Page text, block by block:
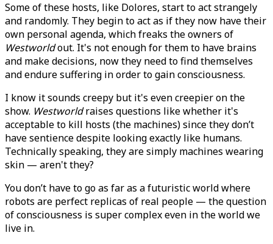
Some of these hosts, like Dolores, start to act strangely
and randomly. They begin to act as if they now have their
own personal agenda, which freaks the owners of
Westworldout. It's not enough for them to have brains
and make decisions, now they need to find themselves
and endure suffering in order to gain consciousness.
I know it sounds creepy but it's even creepier on the
show. Westworldraises questions like whether it's
acceptable to kill hosts (the machines) since they don’t
have sentience despite looking exactly like humans.
Technically speaking, they are simply machines wearing
skin — aren't they?
You don’t have to go as far as a futuristic world where
robots are perfect replicas of real people — the question
of consciousness is super complex even in the world we
live in.